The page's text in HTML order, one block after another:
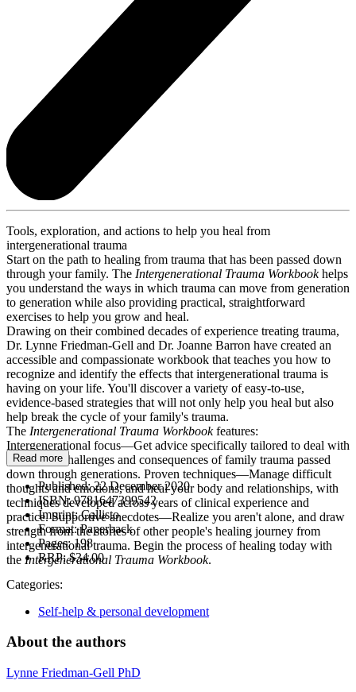
Tools, exploration, and actions to help you heal from
intergenerational trauma
Start on the path to healing from trauma that has been passed down
through your family. The Intergenerational Trauma Workbookhelps
you understand the ways in which trauma can move from generation
to generation while also providing practical, straightforward
exercises to help you grow and heal.
Drawing on their combined decades of experience treating trauma,
Dr. Lynne Friedman-Gell and Dr. Joanne Barron have created an
accessible and compassionate workbook that teaches you how to
recognize and identify the effects that intergenerational trauma is
having on your life. You'll discover a variety of easy-to-use,
evidence-based strategies that will not only help you heal but also
help break the cycle of your family's trauma.
The Intergenerational Trauma Workbookfeatures:
Intergenerational focus—Get advice specifically tailored to deal with
the unique challenges and consequences of family trauma passed
down through generations. Proven techniques—Manage difficult
thoughts and emotions, and heal your body and relationships, with
techniques developed across years of clinical experience and
practice. Supportive anecdotes—Realize you aren't alone, and draw
strength from the stories of other people's healing journey from
intergenerational trauma. Begin the process of healing today with
the Intergenerational Trauma Workbook.
Read more
Published:22 December 2020
ISBN:9781647399542
Imprint:Callisto
Format:Paperback
Pages:198
RRP:$34.00
Categories:
Self-help & personal development
About the authors
Lynne Friedman-Gell PhD